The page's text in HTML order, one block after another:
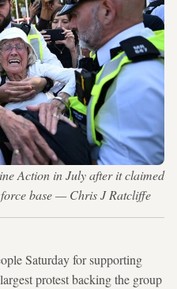
Action in July after it claimed
base — Chris J Ratcliffe
Saturday for supporting
protest backing the group